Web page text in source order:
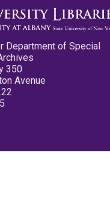
Department of Special
350
Avenue